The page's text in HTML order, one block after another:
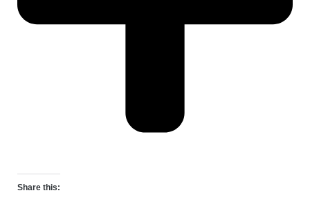
Share this: